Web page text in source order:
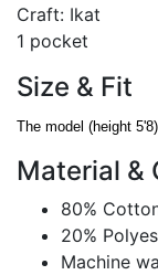
Craft: Ikat
1 pocket
Size & Fit
The model (height
Material &
80%
20%
Machine